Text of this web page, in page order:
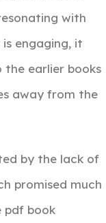
with
engaging, it
earlier books
away from the
by the lack of
promised much
pdf book